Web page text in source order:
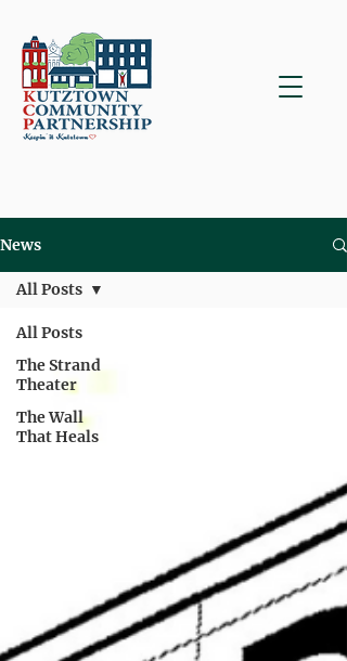
News
All Posts
The Strand
Theater
The Wall
That Heals
All Posts